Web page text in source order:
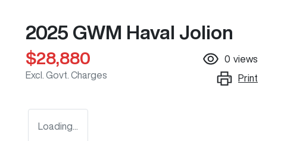
2025 GWM Haval Jolion
$28,880
Excl. Govt. Charges
0 views
Print
Loading...